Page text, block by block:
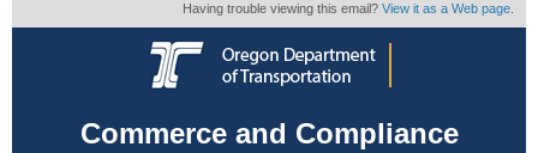
Having trouble viewing this email? View it as a Web page
Commerce and Compliance